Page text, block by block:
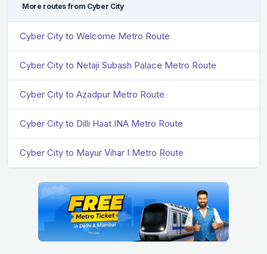
More routes from Cyber City
Cyber City to Welcome Metro Route
Cyber City to Netaji Subash Palace Metro Route
Cyber City to Azadpur Metro Route
Cyber City to Dilli Haat INA Metro Route
Cyber City to Mayur Vihar I Metro Route